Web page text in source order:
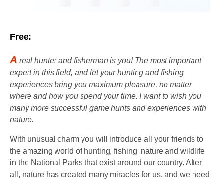
Free:
A real hunter and fisherman is you! The most important
expert in this field, and let your hunting and fishing
experiences bring you maximum pleasure, no matter
where and how you spend your time. I want to wish you
many more successful game hunts and experiences with
nature.
With unusual charm you will introduce all your friends to
the amazing world of hunting, fishing, nature and wildlife
in the National Parks that exist around our country. After
all, nature has created many miracles for us, and we need